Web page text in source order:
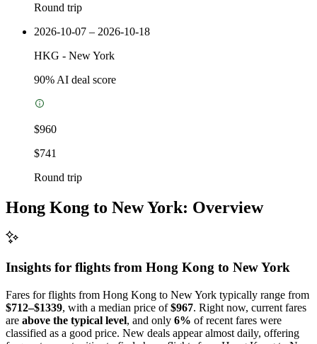
Round trip
2026-10-07 – 2026-10-18
HKG - New York
90% AI deal score
$960
$741
Round trip
Hong Kong to New York: Overview
Insights for flights from Hong Kong to New York
Fares for flights from Hong Kong to New York typically range from
$712–$1339, with a median price of$967. Right now, current fares
are above the typical level, and only 6% of recent fares were
classified as a good price. New deals appear almost daily, offering